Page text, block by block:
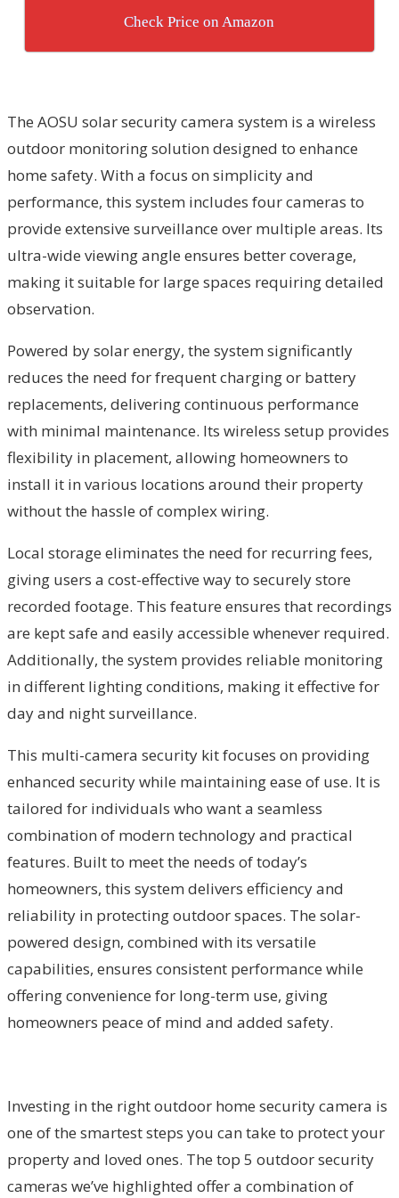
Check Price on Amazon
The AOSU solar security camera system is a wireless
outdoor monitoring solution designed to enhance
home safety. With a focus on simplicity and
performance, this system includes four cameras to
provide extensive surveillance over multiple areas. Its
ultra-wide viewing angle ensures better coverage,
making it suitable for large spaces requiring detailed
observation.
Powered by solar energy, the system significantly
reduces the need for frequent charging or battery
replacements, delivering continuous performance
with minimal maintenance. Its wireless setup provides
flexibility in placement, allowing homeowners to
install it in various locations around their property
without the hassle of complex wiring.
Local storage eliminates the need for recurring fees,
giving users a cost-effective way to securely store
recorded footage. This feature ensures that recordings
are kept safe and easily accessible whenever required.
Additionally, the system provides reliable monitoring
in different lighting conditions, making it effective for
day and night surveillance.
This multi-camera security kit focuses on providing
enhanced security while maintaining ease of use. It is
tailored for individuals who want a seamless
combination of modern technology and practical
features. Built to meet the needs of today’s
homeowners, this system delivers efficiency and
reliability in protecting outdoor spaces. The solar-
powered design, combined with its versatile
capabilities, ensures consistent performance while
offering convenience for long-term use, giving
homeowners peace of mind and added safety.
Investing in the right outdoor home security camera is
one of the smartest steps you can take to protect your
property and loved ones. The top 5 outdoor security
cameras we’ve highlighted offer a combination of